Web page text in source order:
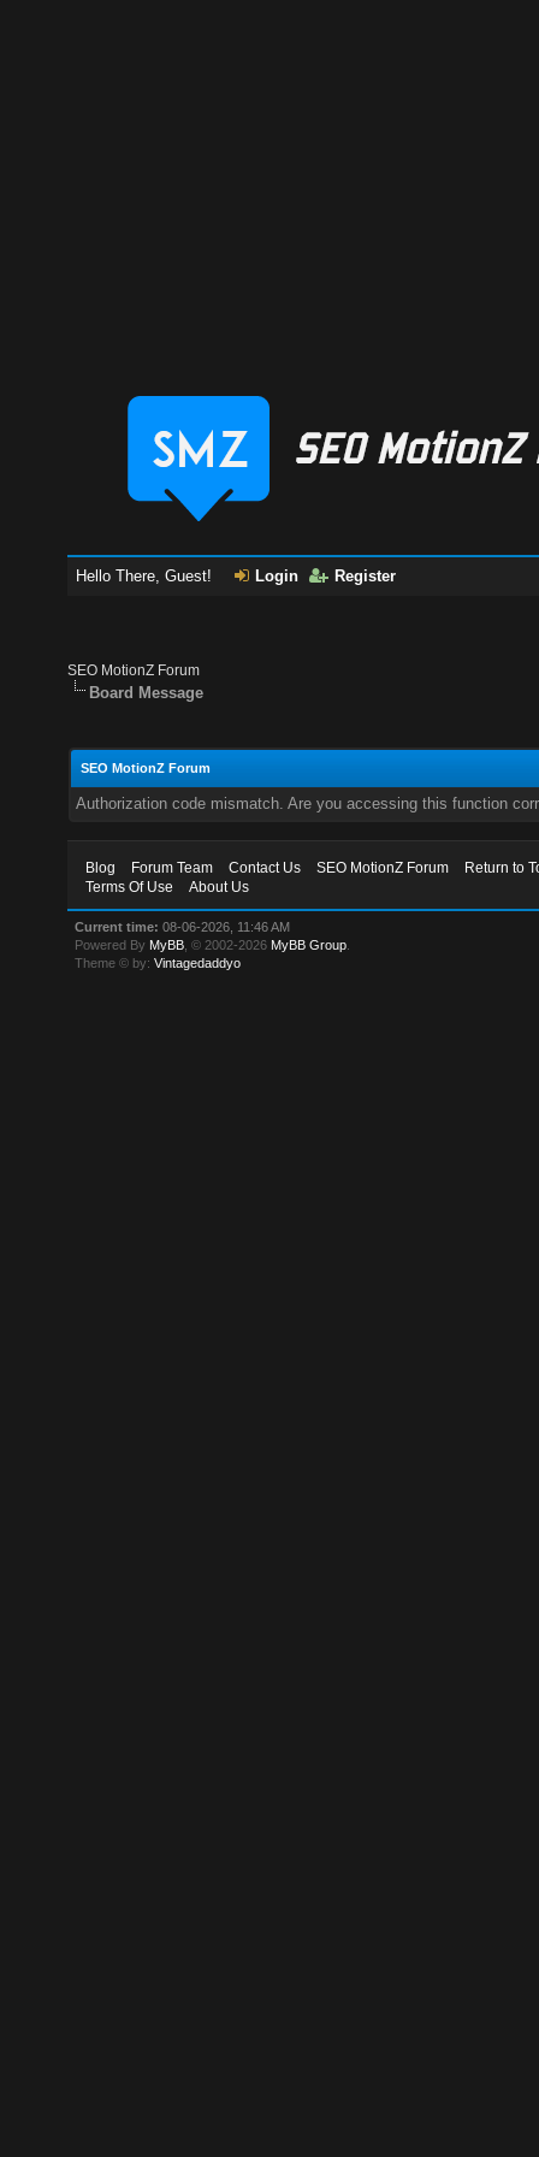
Hello There, Guest! Login Register
SEO MotionZ Forum
Board Message
SEO MotionZ Forum
Authorization code mismatch. Are you accessing this function
Blog Forum Team Contact Us SEO MotionZ Forum
Return to
Terms Of Use
About Us
Current time: 08-06-2026, 11:46 AM
Powered By MyBB , © 2002-2026 MyBB Group
Theme © by:Vintagedaddyo